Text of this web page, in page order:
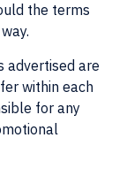
the terms
advertised are
within each
for any